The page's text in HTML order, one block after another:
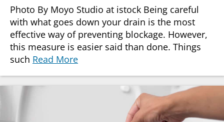
Photo By Moyo Studio at istock Being careful
with what goes down your drain is the most
effective way of preventing blockage. However,
this measure is easier said than done. Things
such Read More